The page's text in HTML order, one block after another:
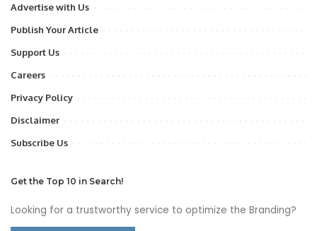
Advertise with Us
Publish Your Article
Support Us
Careers
Privacy Policy
Disclaimer
Subscribe Us
Get the Top 10 in Search!
Looking for a trustworthy service to optimize the Branding?